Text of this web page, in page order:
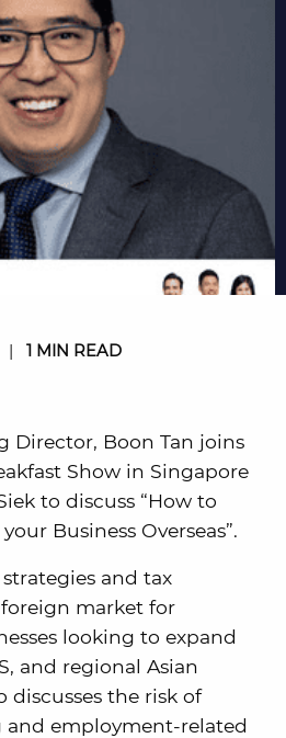
1 MIN READ
Director, Boon Tan joins
Show in Singapore
to discuss “How to
Business Overseas”.
and tax
market for
looking to expand
and regional Asian
discusses the risk of
and employment-related